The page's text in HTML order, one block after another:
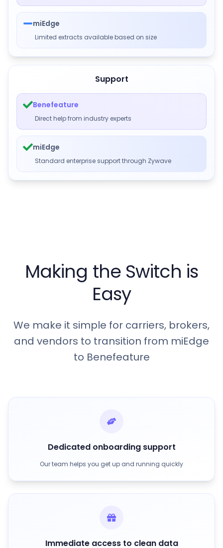
miEdge
Limited extracts available based on size
Support
Benefeature
Direct help from industry experts
miEdge
Standard enterprise support through Zywave
Making the Switch is
Easy
We make it simple for carriers, brokers,
and vendors to transition from miEdge
to Benefeature
Dedicated onboarding support
Our team helps you get up and running quickly
Immediate access to clean data